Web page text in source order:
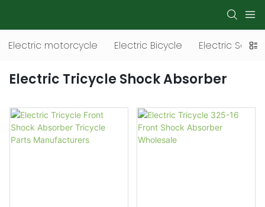
Electric motorcycle Electric Bicycle Electric
Electric Tricycle Shock Absorber